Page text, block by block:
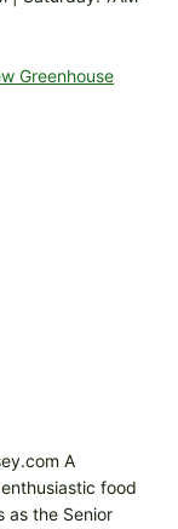
Greenhouse
A
food
as the Senior